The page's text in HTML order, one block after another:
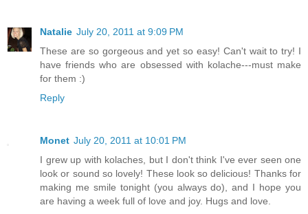
Natalie July 20, 2011 at 9:09 PM
These are so gorgeous and yet so easy! Can't wait to try! I
have friends who are obsessed with kolache---must make
for them :)
Reply
Monet July 20, 2011 at 10:01 PM
I grew up with kolaches, but I don't think I've ever seen one
look or sound so lovely! These look so delicious! Thanks for
making me smile tonight (you always do), and I hope you
are having a week full of love and joy. Hugs and love.